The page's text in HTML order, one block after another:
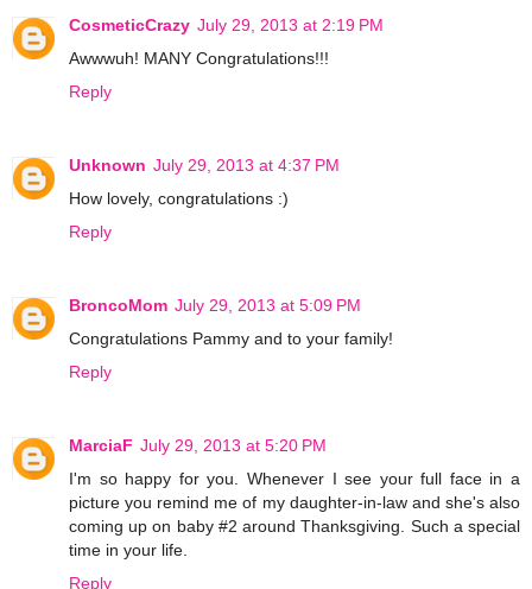
CosmeticCrazy July 29, 2013 at 2:19 PM
Awwwuh! MANY Congratulations!!!
Reply
Unknown July 29, 2013 at 4:37 PM
How lovely, congratulations :)
Reply
BroncoMom July 29, 2013 at 5:09 PM
Congratulations Pammy and to your family!
Reply
MarciaF July 29, 2013 at 5:20 PM
I'm so happy for you. Whenever I see your full face in a
picture you remind me of my daughter-in-law and she's also
coming up on baby #2 around Thanksgiving. Such a special
time in your life.
Reply